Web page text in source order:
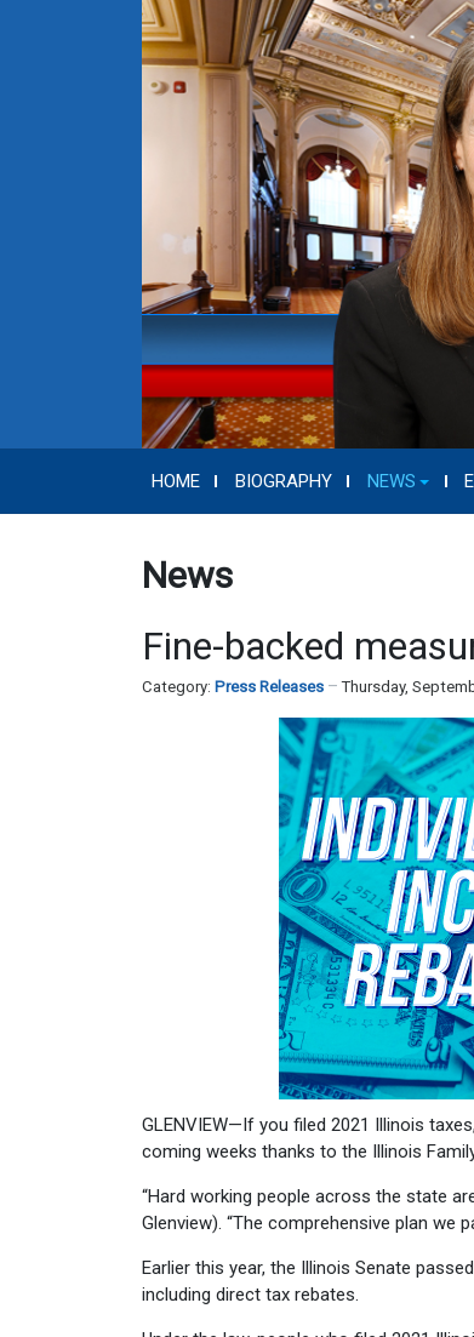
HOME BIOGRAPHY NEWS
News
Fine-backed
Category: Press Releases Thursday,
GLENVIEW—If you filed 2021 Illinois
coming weeks thanks to the Illinois
“Hard working people across the state
Glenview). “The comprehensive plan we
Earlier this year, the Illinois Senate
including direct tax rebates.